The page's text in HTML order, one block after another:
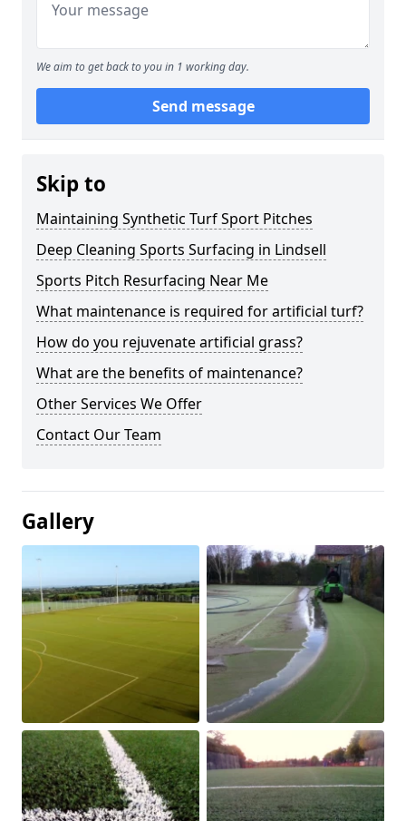
We aim to get back to you in 1 working day.
Send message
Skip to
Maintaining Synthetic Turf Sport Pitches
Deep Cleaning Sports Surfacing in Lindsell
Sports Pitch Resurfacing Near Me
What maintenance is required for artificial turf?
How do you rejuvenate artificial grass?
What are the benefits of maintenance?
Other Services We Offer
Contact Our Team
Gallery